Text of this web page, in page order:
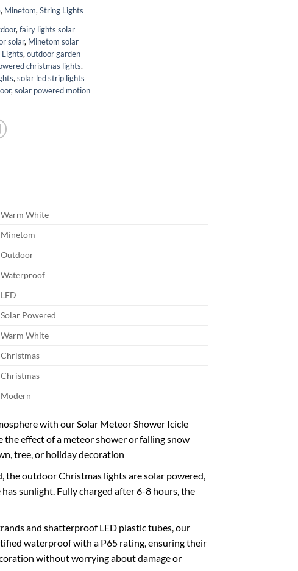
, Minetom, String Lights
, fairy lights solar
solar, Minetom solar
, outdoor garden
christmas lights,
, solar led strip lights
, solar powered motion
Warm White
Minetom
Outdoor
Waterproof
LED
Solar Powered
Warm White
Christmas
Christmas
Modern
with our Solar Meteor Shower Icicle
effect of a meteor shower or falling snow
tree, or holiday decoration
the outdoor Christmas lights are solar powered,
sunlight. Fully charged after 6-8 hours, the
and shatterproof LED plastic tubes, our
waterproof with a P65 rating, ensuring their
without worrying about damage or